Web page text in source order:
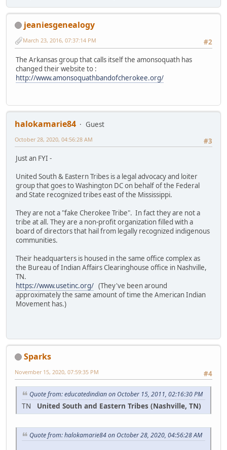
jeaniesgenealogy
#2
March 23, 2016, 07:37:14 PM
The Arkansas group that calls itself the amonsoquath has
changed their website to :
http://www.amonsoquathbandofcherokee.org/
halokamarie84
Guest
#3
October 28, 2020, 04:56:28 AM
Just an FYI -
United South & Eastern Tribes is a legal advocacy and loiter
group that goes to Washington DC on behalf of the Federal
and State recognized tribes east of the Mississippi.
They are not a "fake Cherokee Tribe". In fact they are not a
tribe at all. They are a non-profit organization filled with a
board of directors that hail from legally recognized indigenous
communities.
Their headquarters is housed in the same office complex as
the Bureau of Indian Affairs Clearinghouse office in Nashville,
TN.
https://www.usetinc.org/ (They've been around
approximately the same amount of time the American Indian
Movement has.)
Sparks
#4
November 15, 2020, 07:59:35 PM
Quote from: educatedindian on October 15, 2011, 02:16:30 PM
TN United South and Eastern Tribes (Nashville, TN)
Quote from: halokamarie84 on October 28, 2020, 04:56:28 AM